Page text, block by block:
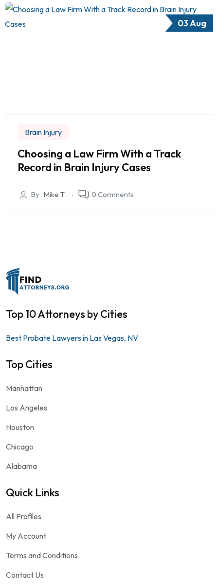
03 Aug
Brain Injury
Choosing a Law Firm With a Track
Record in Brain Injury Cases
By Mike T 0 Comments
Top 10 Attorneys by Cities
Best Probate Lawyers in Las Vegas, NV
Top Cities
Manhattan
Los Angeles
Houston
Chicago
Alabama
Quick Links
All Profiles
My Account
Terms and Conditions
Contact Us